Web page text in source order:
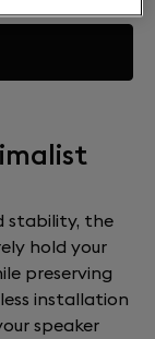
stability, the
hold your
preserving
installation
speaker